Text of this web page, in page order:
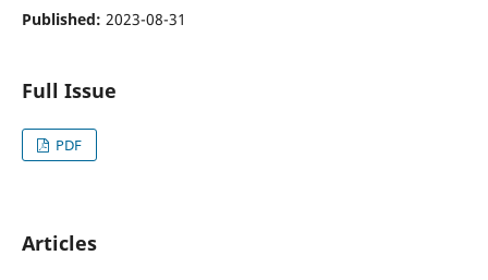
Published: 2023-08-31
Full Issue
PDF
Articles